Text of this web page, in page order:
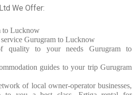
We Offer:
to Lucknow
Gurugram to Lucknow
quality to your needs Gurugram to
guides to your trip Gurugram
of local owner-operator businesses,